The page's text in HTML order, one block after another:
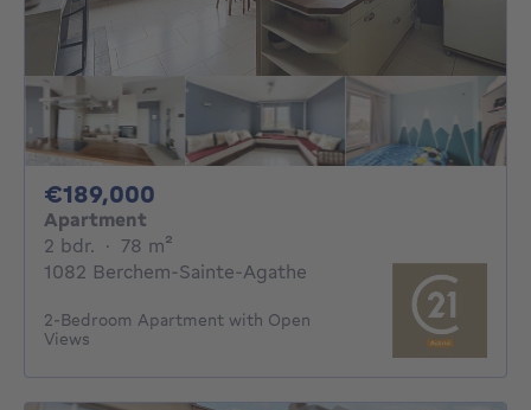
€189,000
Apartment
2 bdr. 2 bedrooms
· 78 m²
1082 Berchem-Sainte-Agathe
2-Bedroom Apartment with Open
Views